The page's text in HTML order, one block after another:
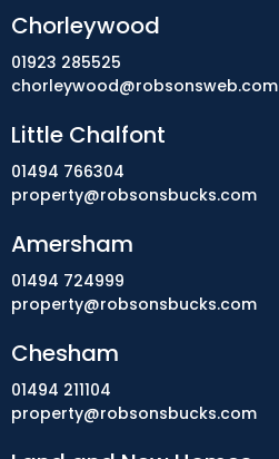
Chorleywood
01923 285525
chorleywood@robsonsweb.com
Little Chalfont
01494 766304
property@robsonsbucks.com
Amersham
01494 724999
property@robsonsbucks.com
Chesham
01494 211104
property@robsonsbucks.com